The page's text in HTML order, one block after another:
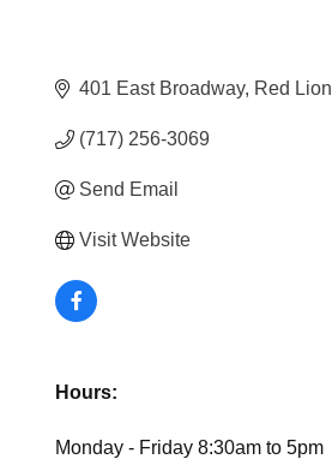
401 East Broadway Red Lion
(717) 256-3069
Send Email
Visit Website
Hours:
Monday - Friday 8:30am to 5pm